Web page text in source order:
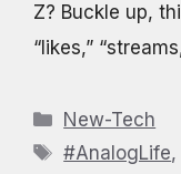
Z? Buckle up,
“likes,”
Categories
New-Tech
Tags
#AnalogLife